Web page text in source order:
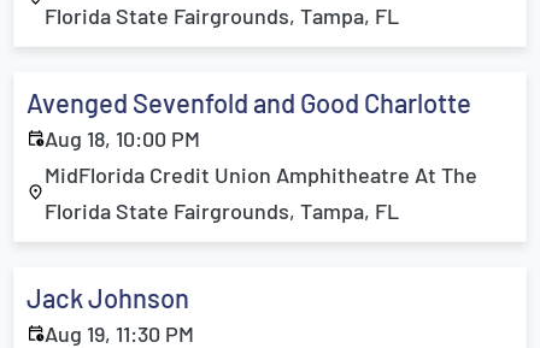
Florida State Fairgrounds, Tampa, FL
Avenged Sevenfold and Good Charlotte
Aug 18, 10:00 PM
MidFlorida Credit Union Amphitheatre At The
Florida State Fairgrounds, Tampa, FL
Jack Johnson
Aug 19, 11:30 PM